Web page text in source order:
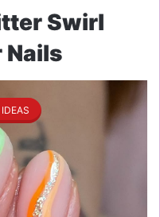
Swirl
Nails